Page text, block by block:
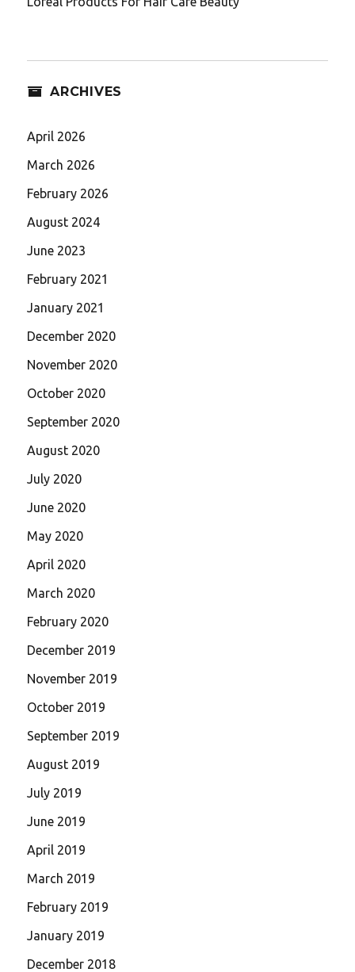
ARCHIVES
April 2026
March 2026
February 2026
August 2024
June 2023
February 2021
January 2021
December 2020
November 2020
October 2020
September 2020
August 2020
July 2020
June 2020
May 2020
April 2020
March 2020
February 2020
December 2019
November 2019
October 2019
September 2019
August 2019
July 2019
June 2019
April 2019
March 2019
February 2019
January 2019
December 2018